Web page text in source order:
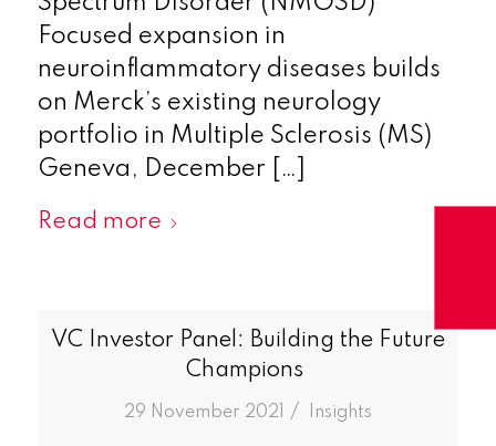
‍Focused expansion in
neuroinflammatory diseases builds
on Merck’s existing neurology
portfolio in Multiple Sclerosis (MS)
Geneva, December […]
Read more
VC Investor Panel: Building the Future
Champions
29 November 2021 /
in Insights